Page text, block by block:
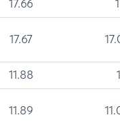
17.66
17.67
11.88
11.89